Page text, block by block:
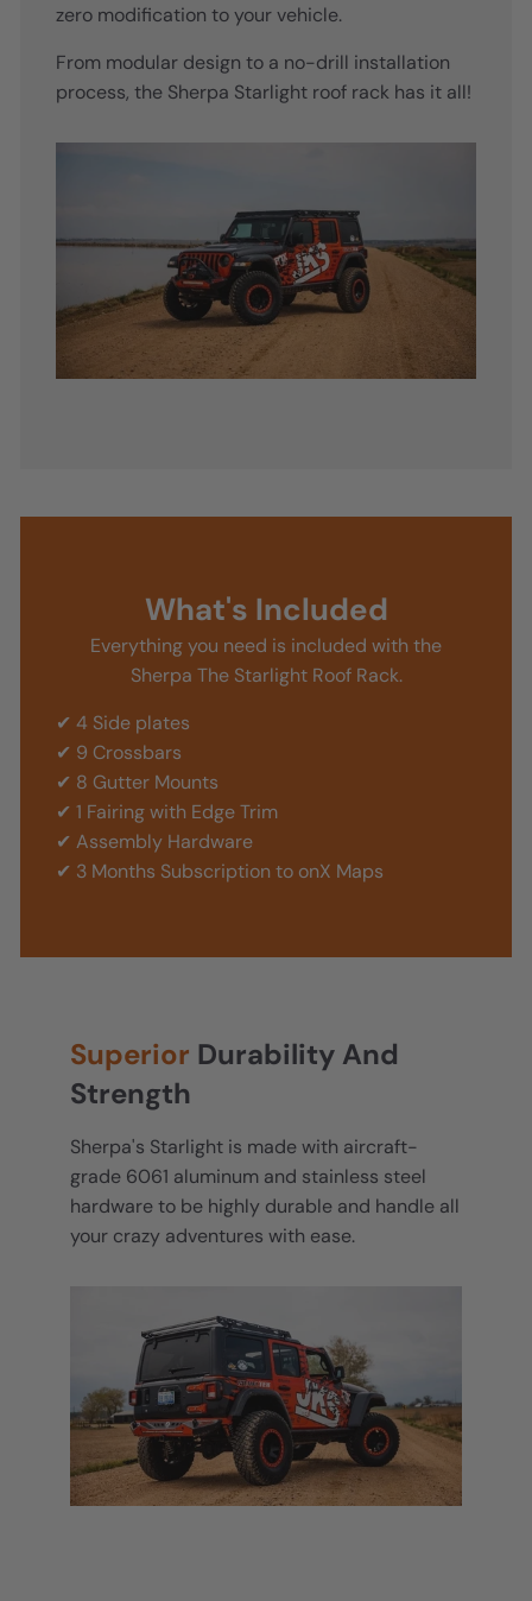
zero modification to your vehicle.
From modular design to a no-drill installation
process, the Sherpa Starlight roof rack has it all!
What's Included
Everything you need is included with the
Sherpa The Starlight Roof Rack.
✔ 4 Side plates
✔ 9 Crossbars
✔ 8 Gutter Mounts
✔ 1 Fairing with Edge Trim
✔ Assembly Hardware
✔ 3 Months Subscription to onX Maps
Superior Durability And
Strength
Sherpa's Starlight is made with aircraft-
grade 6061 aluminum and stainless steel
hardware to be highly durable and handle all
your crazy adventures with ease.